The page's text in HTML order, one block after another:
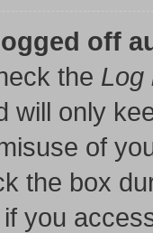
off
the Log
will only
of
the box
you